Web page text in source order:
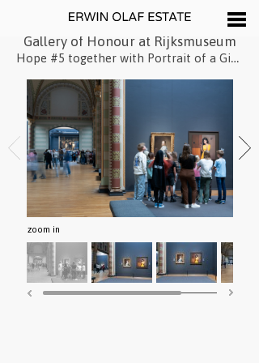
Gallery of Honour at Rijksmuseum
Hope #5 together with Portrait of a Girl Dressed in Blue by Johannes Cornelisz Verspronck
zoom in